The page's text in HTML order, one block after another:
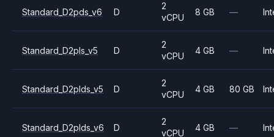
Standard_D2pds_v6 D
2
vCPU
8 GB —
Standard_D2pls_v5 D
2
vCPU
4 GB —
Standard_D2plds_v5 D
2
vCPU
4 GB 80 GB
Standard_D2plds_v6 D
2
vCPU
4 GB —